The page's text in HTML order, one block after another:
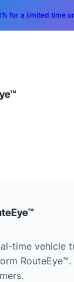
for a limited time
time vehicle